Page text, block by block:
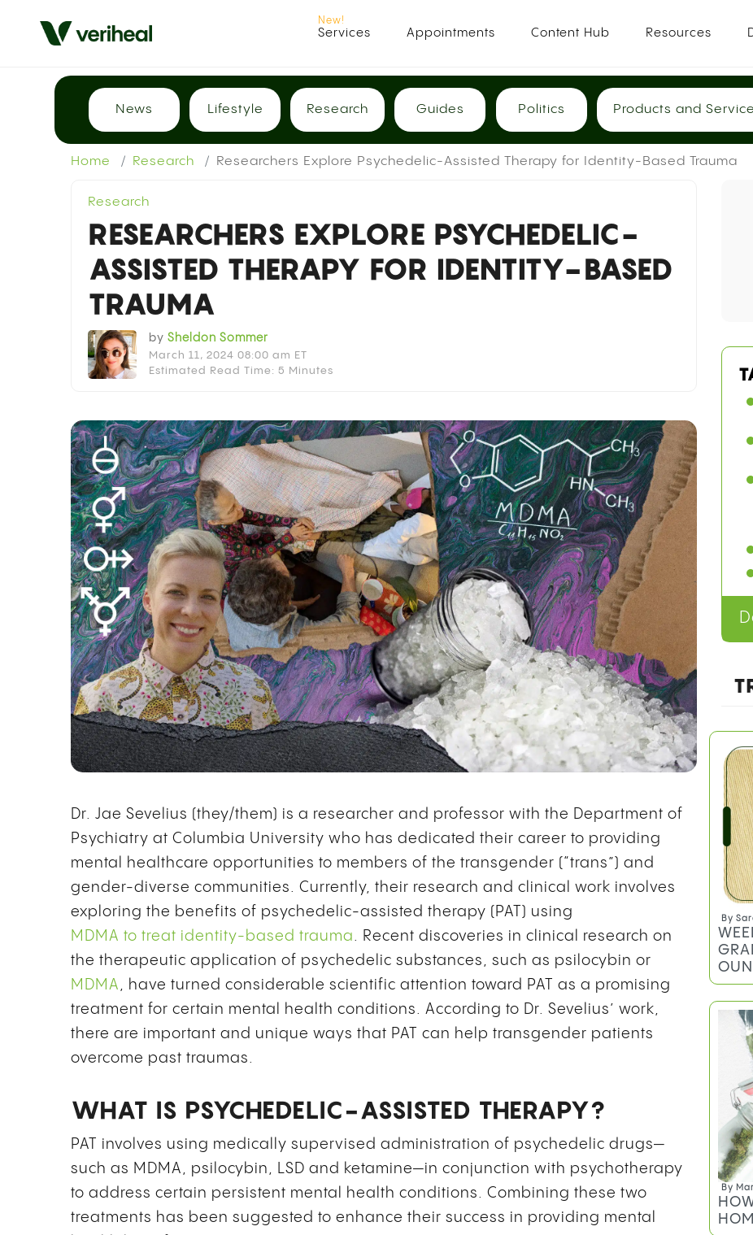
Services Appointments Content Hub Resources
News Lifestyle Research Guides Politics Products and
Home Research Researchers Explore Psychedelic-Assisted Therapy for Identity-Based Trauma
Research
RESEARCHERS EXPLORE PSYCHEDELIC-
ASSISTED THERAPY FOR IDENTITY-BASED
TRAUMA
by Sheldon Sommer
March 11, 2024 08:00 am ET
Estimated Read Time: 5 Minutes
Dr. Jae Sevelius (they/them) is a researcher and professor with the Department of
Psychiatry at Columbia University who has dedicated their career to providing
mental healthcare opportunities to members of the transgender (“trans”) and
gender-diverse communities. Currently, their research and clinical work involves
exploring the benefits of psychedelic-assisted therapy (PAT) using
MDMA to treat identity-based trauma. Recent discoveries in clinical research on
the therapeutic application of psychedelic substances, such as psilocybin or
MDMA , have turned considerable scientific attention toward PAT as a promising
treatment for certain mental health conditions. According to Dr. Sevelius’ work,
there are important and unique ways that PAT can help transgender patients
overcome past traumas.
WHAT IS PSYCHEDELIC-ASSISTED THERAPY?
PAT involves using medically supervised administration of psychedelic drugs—
such as MDMA, psilocybin, LSD and ketamine—in conjunction with psychotherapy
to address certain persistent mental health conditions. Combining these two
treatments has been suggested to enhance their success in providing mental